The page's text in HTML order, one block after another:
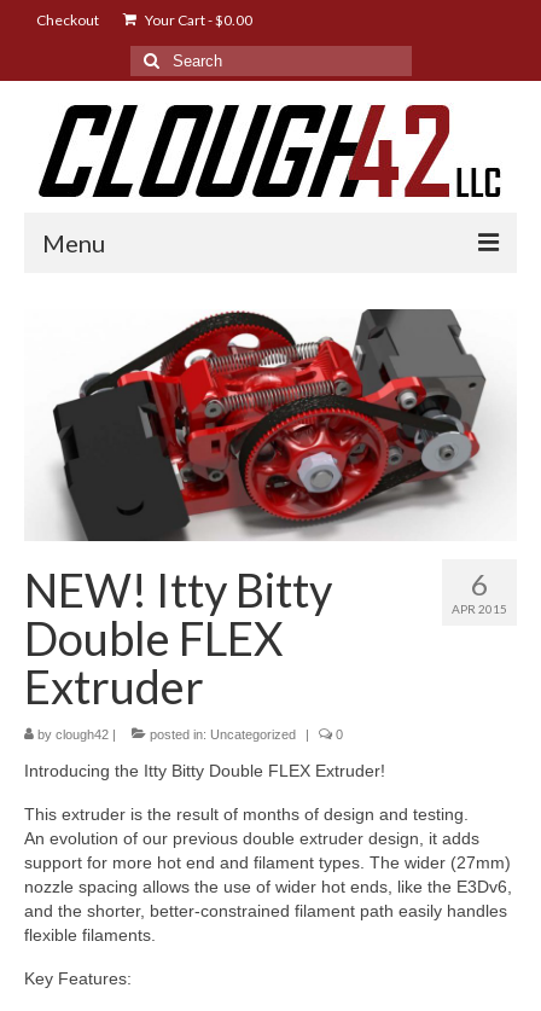
Checkout Your Cart-$0.00
Search
for:
Menu
Instructions
FAQ
News
6
APR 2015
NEW! Itty Bitty
Double FLEX
Extruder
by clough42 posted in: Uncategorized 0
Introducing the Itty Bitty Double FLEX Extruder!
This extruder is the result of months of design and testing.
An evolution of our previous double extruder design, it adds
support for more hot end and filament types. The wider (27mm)
nozzle spacing allows the use of wider hot ends, like the E3Dv6,
and the shorter, better-constrained filament path easily handles
flexible filaments.
Key Features: